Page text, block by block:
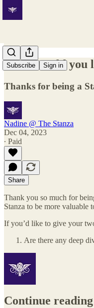
Subscribe Sign in
What would you
Thanks for being a
Nadine @ The Stanza
Dec 04, 2023
∙ Paid
Share
Thank you so much for
Stanza to be more valuable
If you’d like to give your
Are there any deep
Continue